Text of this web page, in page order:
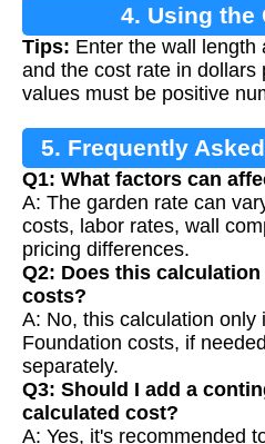
4. Using the
Tips: Enter the wall length
and the cost rate in dollars
values must be positive
5. Frequently
Q1: What factors can
A: The garden rate can
costs, labor rates, wall
pricing differences.
Q2: Does this
costs?
A: No, this calculation only
Foundation costs, if
separately.
Q3: Should I add a
calculated cost?
A: Yes, it's recommended